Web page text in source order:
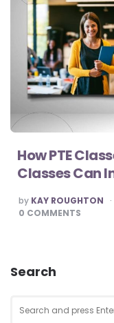
How PTE
Classes Can
POSTED
BY
by KAY ROUGHTON
0 COMMENTS
Search
for: